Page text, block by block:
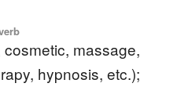
massage,
hypnosis, etc.);